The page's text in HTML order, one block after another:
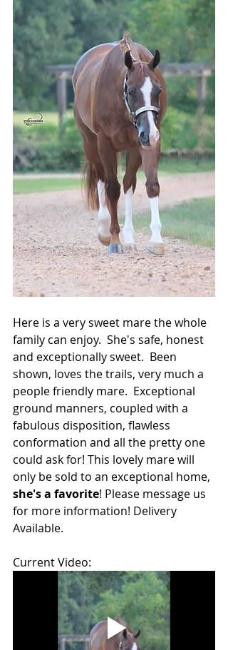
Here is a very sweet mare the whole
family can enjoy.  She's safe, honest
and exceptionally sweet.  Been
shown, loves the trails, very much a
people friendly mare.  Exceptional
ground manners, coupled with a
fabulous disposition, flawless
conformation and all the pretty one
could ask for! This lovely mare will
only be sold to an exceptional home,
she's a favorite! Please message us
for more information! Delivery
Available.
Current Video: